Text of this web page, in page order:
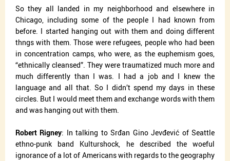
So they all landed in my neighborhood and elsewhere in
Chicago, including some of the people I had known from
before. I started hanging out with them and doing different
thngs with them. Those were refugees, people who had been
in concentration camps, who were, as the euphemism goes,
“ethnically cleansed”. They were traumatized much more and
much differently than I was. I had a job and I knew the
language and all that. So I didn’t spend my days in these
circles. But I would meet them and exchange words with them
and was hanging out with them.
Robert Rigney: In talking to Srđan Gino Jevđević of Seattle
ethno-punk band Kulturshock, he described the woeful
ignorance of a lot of Americans with regards to the geography